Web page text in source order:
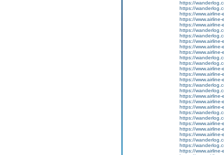
https://
https://
https://
https://www.airline-
https://www.airline-
https://
https://
https://
https://www.airline-
https://www.airline-
https://
https://
https://
https://www.airline-
https://www.airline-
https://
https://
https://
https://www.airline-
https://www.airline-
https://
https://
https://
https://www.airline-
https://www.airline-
https://
https://
https://